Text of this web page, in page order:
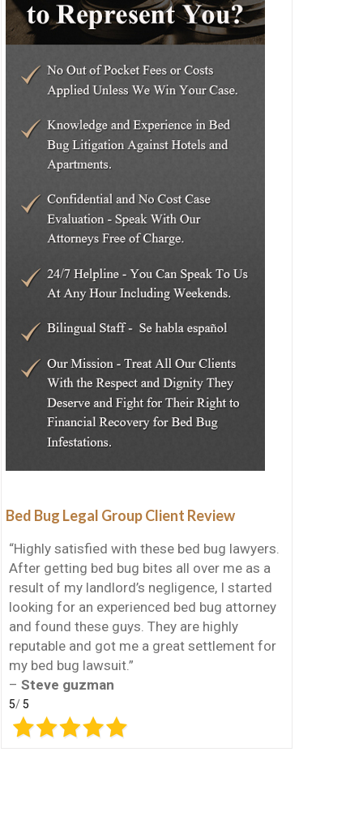
Bed Bug Legal Group Client Review
“Highly satisfied with these bed bug lawyers.
After getting bed bug bites all over me as a
result of my landlord’s negligence, I started
looking for an experienced bed bug attorney
and found these guys. They are highly
reputable and got me a great settlement for
my bed bug lawsuit.”
– Steve guzman
5/5